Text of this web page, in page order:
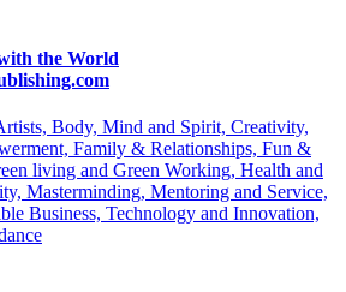
the World
Body, Mind and Spirit, Creativity,
Family & Relationships, Fun &
living and Green Working, Health and
Masterminding, Mentoring and Service,
Business, Technology and Innovation,